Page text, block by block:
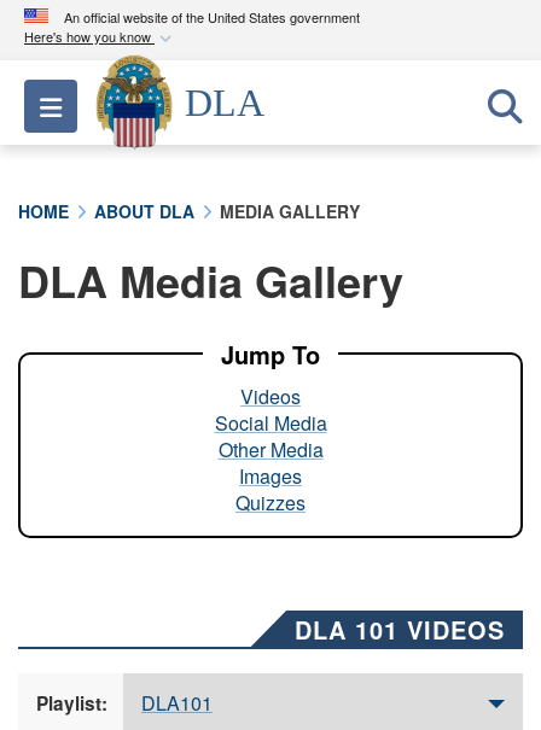
An official website of the United States government
Here's how you know
Official websites use .mil
A.milwebsite belongs to an official U.S.
Department of Defense organization in the United
A lock ( ) orhttps://means you’ve safely
connected to the .mil website. Share sensitive
Toggle navigation
DLA
HOME ABOUT DLA MEDIA GALLERY
DLA Media Gallery
Jump To
Videos
Social Media
Other Media
Images
Quizzes
DLA 101 VIDEOS
Playlist: DLA101